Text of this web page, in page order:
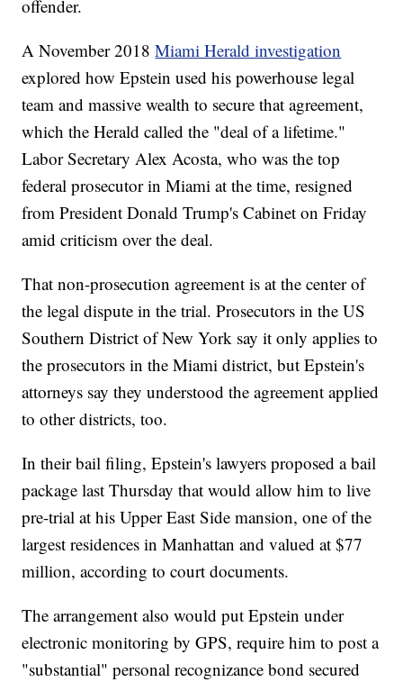
offender.
A November 2018Miami Herald investigation
explored how Epstein used his powerhouse legal
team and massive wealth to secure that agreement,
which the Herald called the "deal of a lifetime."
Labor Secretary Alex Acosta, who was the top
federal prosecutor in Miami at the time, resigned
from President Donald Trump's Cabinet on Friday
amid criticism over the deal.
That non-prosecution agreement is at the center of
the legal dispute in the trial. Prosecutors in the US
Southern District of New York say it only applies to
the prosecutors in the Miami district, but Epstein's
attorneys say they understood the agreement applied
to other districts, too.
In their bail filing, Epstein's lawyers proposed a bail
package last Thursday that would allow him to live
pre-trial at his Upper East Side mansion, one of the
largest residences in Manhattan and valued at $77
million, according to court documents.
The arrangement also would put Epstein under
electronic monitoring by GPS, require him to post a
"substantial" personal recognizance bond secured